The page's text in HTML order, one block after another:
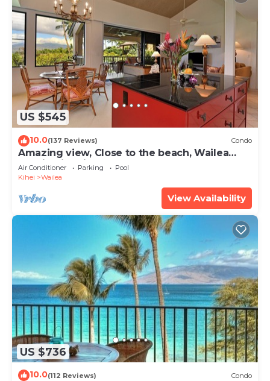
US $545
10.0(137 Reviews) Condo
Amazing view, Close to the beach, Wailea
Ekahi Unit 20i
Air Conditioner Parking
Pool
Kihei
Wailea
View Availability
US $736
10.0(112 Reviews) Condo